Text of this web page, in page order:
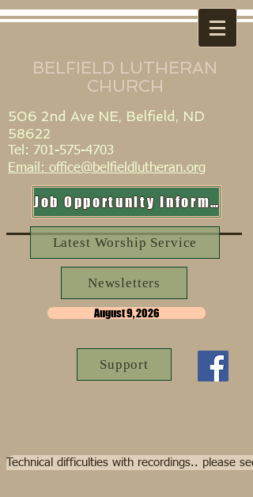
BELFIELD LUTHERAN
CHURCH
506 2nd Ave NE, Belfield, ND
58622
Tel: 701-575-4703
​Email: office@belfieldlutheran.org
Job Opportunity Information
Latest Worship Service
Newsletters
August 9, 2026
Support
Technical difficulties with recordings.. please